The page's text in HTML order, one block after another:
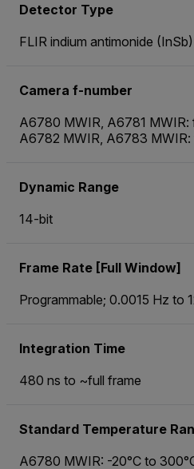
Detector Type
FLIR indium antimonide (InSb)
Camera f-number
A6780 MWIR, A6781 MWIR:
A6782 MWIR, A6783
Dynamic Range
14-bit
Frame Rate [Full Window]
Programmable; 0.0015 Hz to
Integration Time
480 ns to ~full frame
Standard Temperature
A6780 MWIR: -20°C to